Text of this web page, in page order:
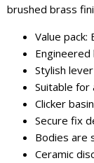
brushed brass
Value pack:
Stylish
Suitable for
Clicker
Secure fix
Bodies are
Ceramic